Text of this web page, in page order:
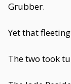
Grubber.
Yet that
The two took